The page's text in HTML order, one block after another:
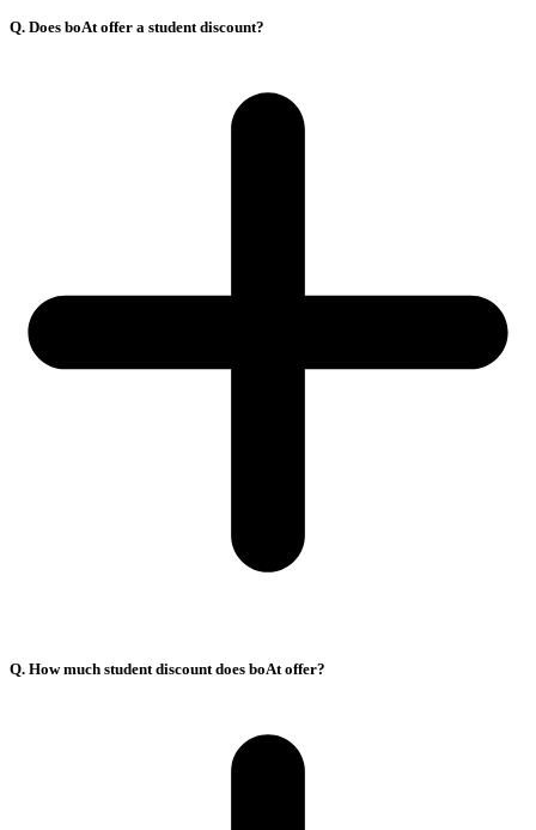
Q. Does boAt offer a student discount?
Q. How much student discount does boAt offer?